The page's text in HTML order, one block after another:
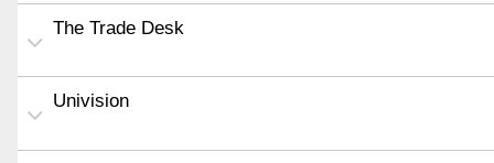
The Trade Desk
Univision